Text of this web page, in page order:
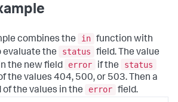
combines the in function with
evaluate the status
field. The value
the new field error if the
status
the values 404, 500, or 503. Then a
the values in the
error field.